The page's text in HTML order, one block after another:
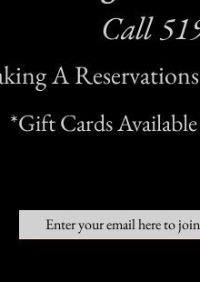
Call
A
*Gift Cards